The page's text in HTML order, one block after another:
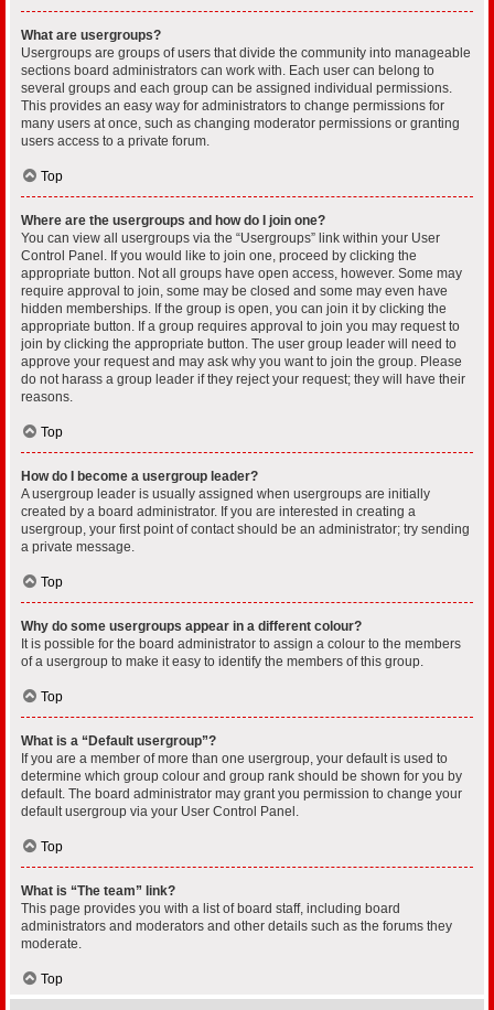
What are usergroups?
Usergroups are groups of users that divide the community into manageable
sections board administrators can work with. Each user can belong to
several groups and each group can be assigned individual permissions.
This provides an easy way for administrators to change permissions for
many users at once, such as changing moderator permissions or granting
users access to a private forum.
Top
Where are the usergroups and how do I join one?
You can view all usergroups via the “Usergroups” link within your User
Control Panel. If you would like to join one, proceed by clicking the
appropriate button. Not all groups have open access, however. Some may
require approval to join, some may be closed and some may even have
hidden memberships. If the group is open, you can join it by clicking the
appropriate button. If a group requires approval to join you may request to
join by clicking the appropriate button. The user group leader will need to
approve your request and may ask why you want to join the group. Please
do not harass a group leader if they reject your request; they will have their
reasons.
Top
How do I become a usergroup leader?
A usergroup leader is usually assigned when usergroups are initially
created by a board administrator. If you are interested in creating a
usergroup, your first point of contact should be an administrator; try sending
a private message.
Top
Why do some usergroups appear in a different colour?
It is possible for the board administrator to assign a colour to the members
of a usergroup to make it easy to identify the members of this group.
Top
What is a “Default usergroup”?
If you are a member of more than one usergroup, your default is used to
determine which group colour and group rank should be shown for you by
default. The board administrator may grant you permission to change your
default usergroup via your User Control Panel.
Top
What is “The team” link?
This page provides you with a list of board staff, including board
administrators and moderators and other details such as the forums they
moderate.
Top